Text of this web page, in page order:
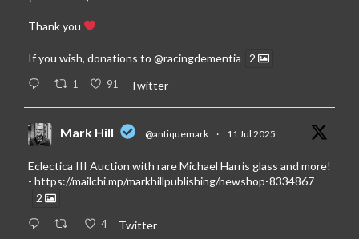
Thank you
If you wish, donations to @racingdementia 2
1 91 Twitter
Mark Hill @antiquemark · 11 Jul 2025
Eclectica III Auction with rare Michael Harris glass and more!
- https://mailchi.mp/markhillpublishing/newshop-8334867
2
4 Twitter